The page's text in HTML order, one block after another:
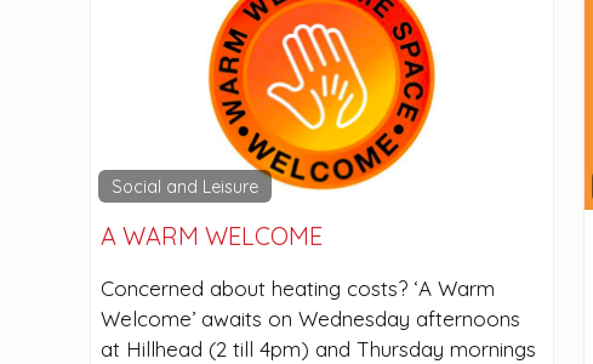
Social and Leisure
A WARM WELCOME
Concerned about heating costs? ‘A Warm
Welcome’ awaits on Wednesday afternoons
at Hillhead (2 till 4pm) and Thursday mornings